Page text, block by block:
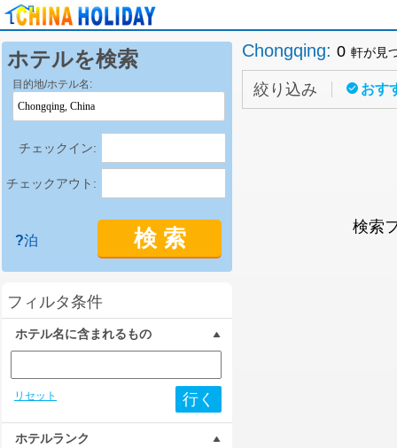
ホテルを検索
目的地/ホテル名:
チェックイン:
チェックアウト:
検 索
?泊
フィルタ条件
ホテル名に含まれるもの
リセット 行く
ホテルランク
Chongqing: 0 軒が見
絞り込み おす
検索